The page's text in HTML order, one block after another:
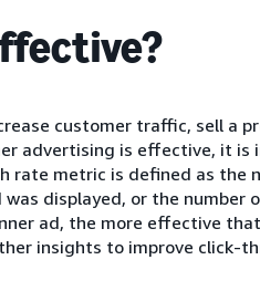
customer traffic, sell a
advertising is effective, it is
rate metric is defined as the
displayed, or the number
ad, the more effective
insights to improve click-